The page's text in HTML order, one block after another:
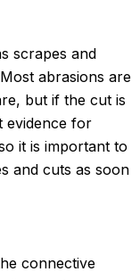
scrapes and
abrasions are
but if the cut is
evidence for
it is important to
and cuts as soon
connective